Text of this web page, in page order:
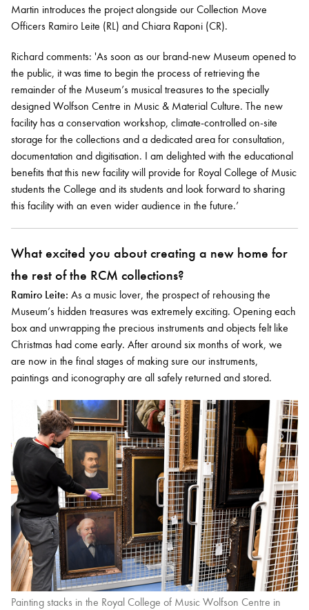
Martin introduces the project alongside our Collection Move
Officers Ramiro Leite (RL) and Chiara Raponi (CR).
Richard comments: 'As soon as our brand-new Museum opened to
the public, it was time to begin the process of retrieving the
remainder of the Museum’s musical treasures to the specially
designed Wolfson Centre in Music & Material Culture. The new
facility has a conservation workshop, climate-controlled on-site
storage for the collections and a dedicated area for consultation,
documentation and digitisation. I am delighted with the educational
benefits that this new facility will provide for Royal College of Music
students the College and its students and look forward to sharing
this facility with an even wider audience in the future.’
What excited you about creating a new home for
the rest of the RCM collections?
Ramiro Leite: As a music lover, the prospect of rehousing the
Museum’s hidden treasures was extremely exciting. Opening each
box and unwrapping the precious instruments and objects felt like
Christmas had come early. After around six months of work, we
are now in the final stages of making sure our instruments,
paintings and iconography are all safely returned and stored.
Painting stacks in the Royal College of Music Wolfson Centre in